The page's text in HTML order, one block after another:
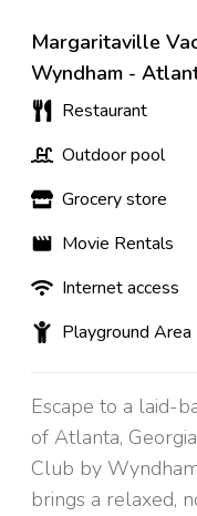
Margaritaville
Wyndham -
Restaurant
Outdoor pool
Grocery store
Movie Rentals
Internet access
Playground Area
Escape to a laid-
of Atlanta,
Club by
brings a relaxed,